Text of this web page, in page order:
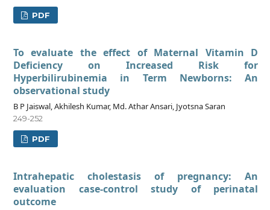
PDF
To evaluate the effect of Maternal Vitamin D
Deficiency on Increased Risk for
Hyperbilirubinemia in Term Newborns: An
observational study
B P Jaiswal, Akhilesh Kumar, Md. Athar Ansari, Jyotsna Saran
249-252
PDF
Intrahepatic cholestasis of pregnancy: An
evaluation case-control study of perinatal
outcome